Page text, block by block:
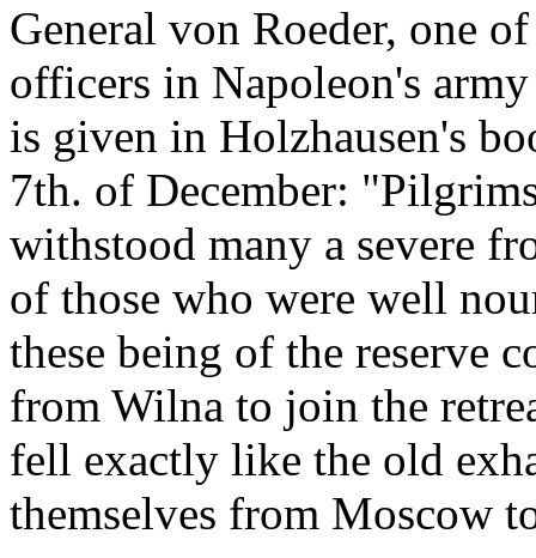
General von Roeder, one
officers in Napoleon's
is given in Holzhausen's
7th. of December:
withstood many a severe
of those who were well
these being of the reserve
from Wilna to join the
fell exactly like the old
themselves from Moscow